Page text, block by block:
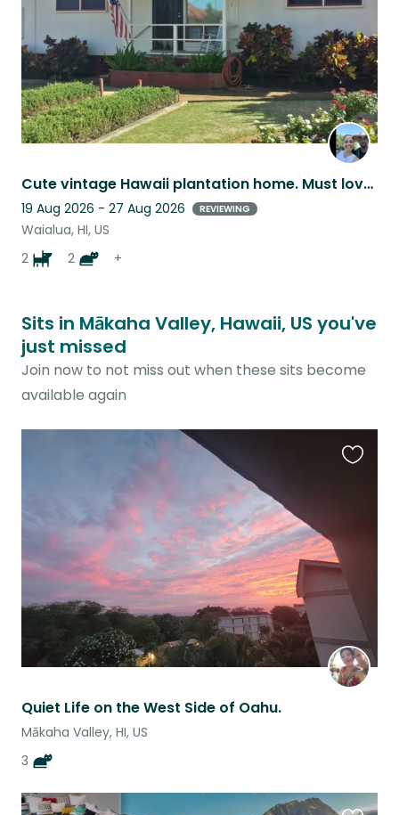
Cute vintage Hawaii plantation home. Must love animals
19 Aug 2026 - 27 Aug 2026 REVIEWING
Waialua, HI, US
2
2 +
Sits in Mākaha Valley, Hawaii, US you've
just missed
Join now to not miss out when these sits become
available again
Quiet Life on the West Side of Oahu.
Mākaha Valley, HI, US
3